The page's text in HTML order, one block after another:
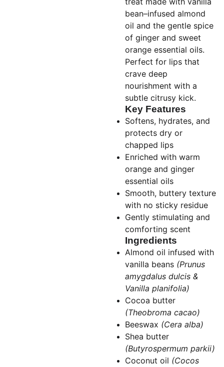
bean–infused almond
oil and the gentle spice
of ginger and sweet
orange essential oils.
Perfect for lips that
crave deep
nourishment with a
subtle citrusy kick.
Key Features
Softens, hydrates, and
protects dry or
chapped lips
Enriched with warm
orange and ginger
essential oils
Smooth, buttery texture
with no sticky residue
Gently stimulating and
comforting scent
Ingredients
Almond oil infused with
vanilla beans (Prunus
amygdalus dulcis &
Vanilla planifolia)
Cocoa butter
(Theobroma cacao)
Beeswax (Cera alba)
Shea butter
(Butyrospermum parkii)
Coconut oil (Cocos